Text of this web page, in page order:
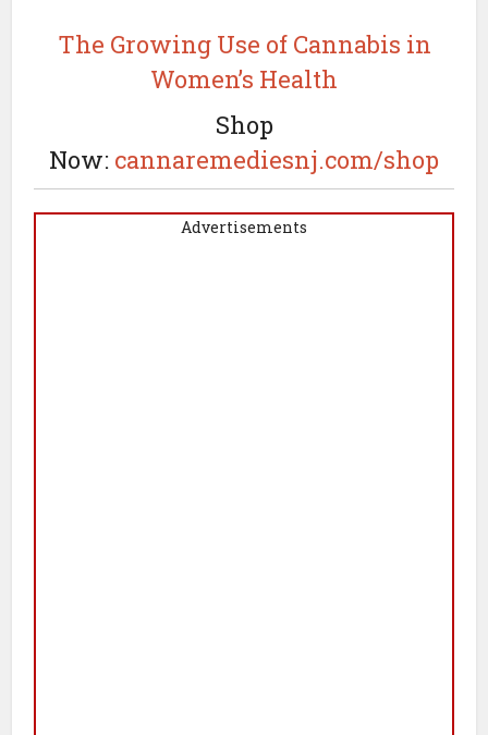
The Growing Use of Cannabis in
Women’s Health
Shop
Now: cannaremediesnj.com/shop
Advertisements